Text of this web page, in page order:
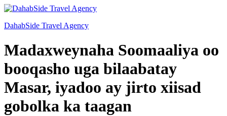
DahabSide Travel Agency
Madaxweynaha Soomaaliya oo
booqasho uga bilaabatay
Masar, iyadoo ay jirto xiisad
gobolka ka taagan